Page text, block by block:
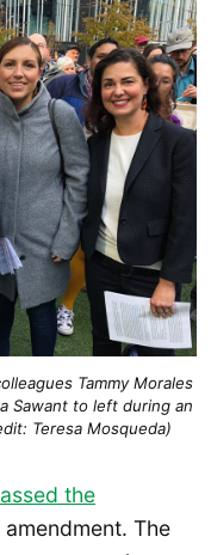
Tammy Morales
Sawant to left during an
Teresa Mosqueda)
the
The